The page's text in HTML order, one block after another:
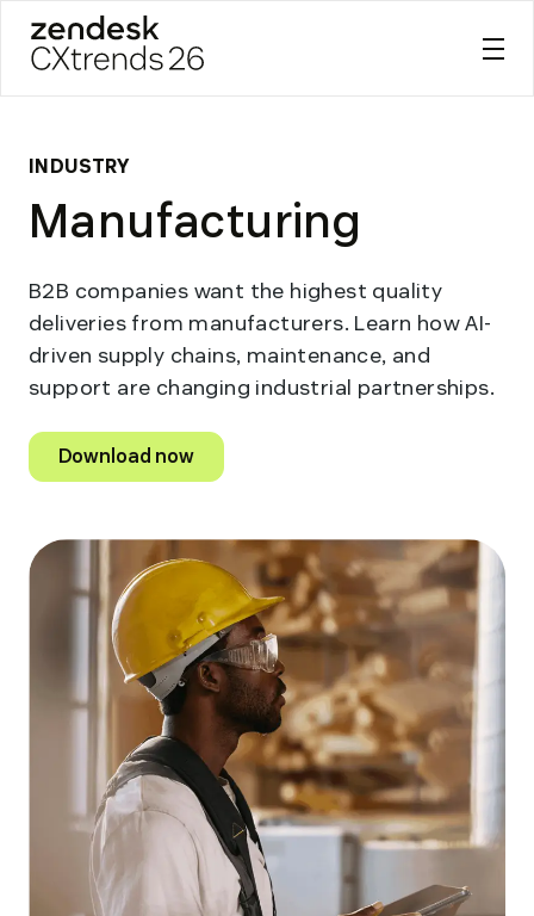
content
INDUSTRY
Manufacturing
B2B companies want the highest quality
deliveries from manufacturers. Learn how AI-
driven supply chains, maintenance, and
support are changing industrial partnerships.
Download now